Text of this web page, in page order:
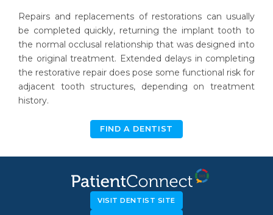
Repairs and replacements of restorations can usually
be completed quickly, returning the implant tooth to
the normal occlusal relationship that was designed into
the original treatment. Extended delays in completing
the restorative repair does pose some functional risk for
adjacent tooth structures, depending on treatment
history.
FIND A DENTIST
VISIT DENTIST SITE